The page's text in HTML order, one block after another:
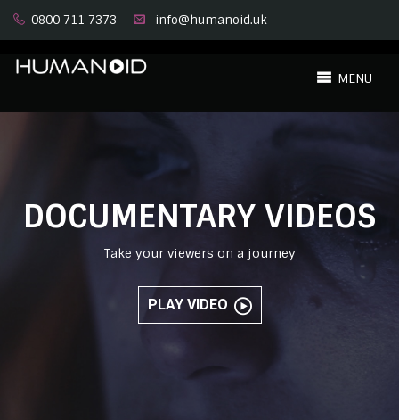
0800 711 7373 info@humanoid.uk
MENU
DOCUMENTARY VIDEOS
Take your viewers on a journey
PLAY VIDEO